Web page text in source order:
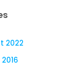
2022